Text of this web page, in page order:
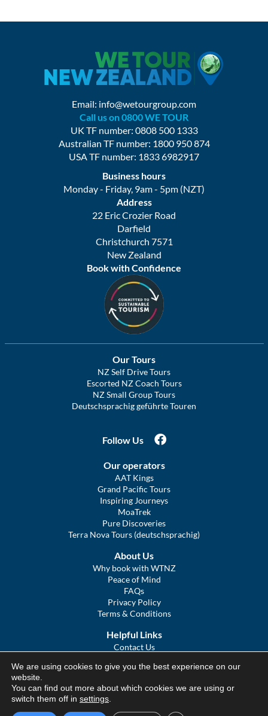
Email: info@wetourgroup.com
Call us on 0800 WE TOUR
UK TF number: 0808 500 1333
Australian TF number: 1800 950 874
USA TF number: 1833 6982917
Business hours
Monday - Friday, 9am - 5pm (NZT)
Address
22 Eric Crozier Road
Darfield
Christchurch 7571
New Zealand
Book with Confidence
Our Tours
NZ Self Drive Tours
Escorted NZ Coach Tours
NZ Small Group Tours
Deutschsprachig geführte Touren
Follow Us
Our operators
AAT Kings
Grand Pacific Tours
Inspiring Journeys
MoaTrek
Pure Discoveries
Terra Nova Tours (deutschsprachig)
About Us
Why book with WTNZ
Peace of Mind
FAQs
Privacy Policy
Terms & Conditions
Helpful Links
Contact Us
COVID Statement
We Tour Australia
We are using cookies to give you the best experience on our
website.
You can find out more about which cookies we are using or
switch them off in settings